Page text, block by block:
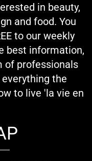
in beauty,
and food. You
to our weekly
best information,
of professionals
the
to live 'la vie en